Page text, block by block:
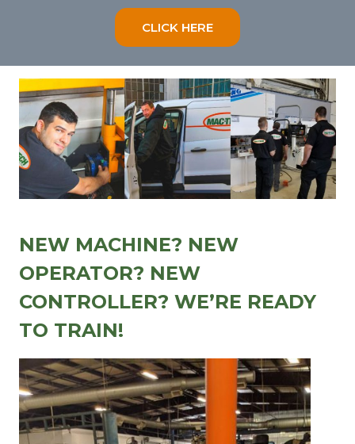
CLICK HERE
NEW MACHINE? NEW
OPERATOR? NEW
CONTROLLER? WE’RE READY
TO TRAIN!